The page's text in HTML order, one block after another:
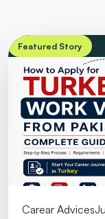
Featured Story
Carear Advices